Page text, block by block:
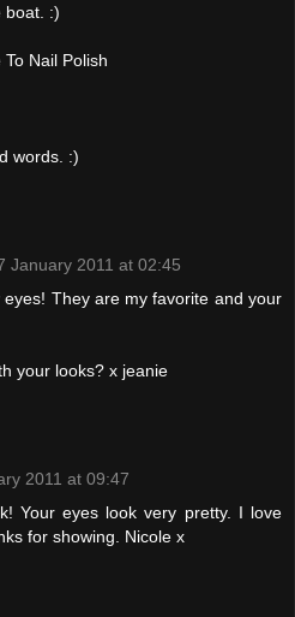
boat. :)
Nail Polish
words. :)
January 2011 at 02:45
They are my favorite and your
your looks? x jeanie
2011 at 09:47
Your eyes look very pretty. I love
for showing. Nicole x